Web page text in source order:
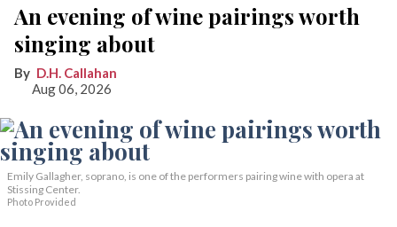
An evening of wine pairings worth
singing about
D.H. Callahan
Aug 06, 2026
Emily Gallagher, soprano, is one of the performers pairing wine with opera at
Stissing Center.
Photo Provided